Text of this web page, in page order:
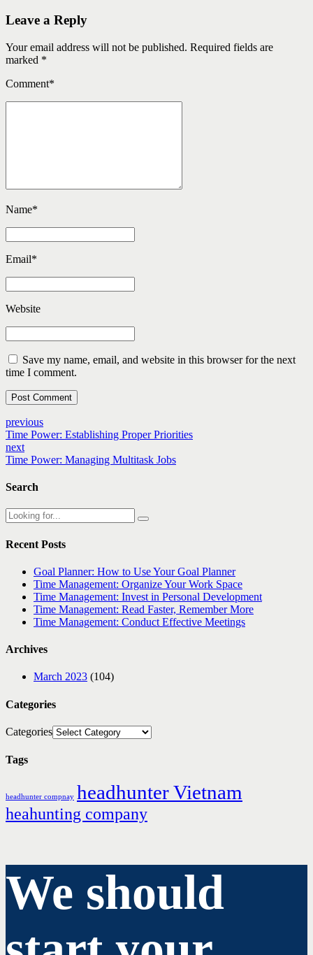
Leave a Reply
Your email address will not be published. Required fields are
marked *
Comment*
Name*
Email*
Website
Save my name, email, and website in this browser for the next
time I comment.
Post Comment
previous
Time Power: Establishing Proper Priorities
next
Time Power: Managing Multitask Jobs
Search
Recent Posts
Goal Planner: How to Use Your Goal Planner
Time Management: Organize Your Work Space
Time Management: Invest in Personal Development
Time Management: Read Faster, Remember More
Time Management: Conduct Effective Meetings
Archives
March 2023 (104)
Categories
Categories
Tags
headhunter compnay headhunter Vietnam
heahunting company
We should